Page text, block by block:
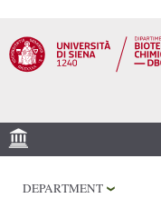
DEPARTMENT